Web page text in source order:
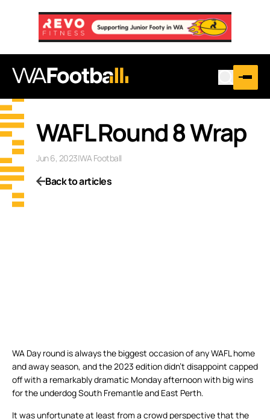
WAFL Round 8 Wrap
Jun 6, 2023|WA Football
Back to articles
WA Day round is always the biggest occasion of any WAFL home
and away season, and the 2023 edition didn’t disappoint capped
off with a remarkably dramatic Monday afternoon with big wins
for the underdog South Fremantle and East Perth.
It was unfortunate at least from a crowd perspective that the